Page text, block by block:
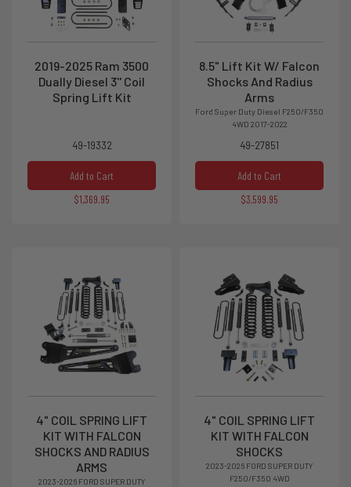
2019-2025 Ram 3500
Dually Diesel 3'' Coil
Spring Lift Kit
49-19332
Add to Cart
$1,369.95
8.5" Lift Kit W/ Falcon
Shocks And Radius
Arms
Ford Super Duty Diesel F250/F350
4WD 2017-2022
49-27851
Add to Cart
$3,599.95
4" COIL SPRING LIFT
KIT WITH FALCON
SHOCKS AND RADIUS
ARMS
2023-2026 FORD SUPER DUTY
4" COIL SPRING LIFT
KIT WITH FALCON
SHOCKS
2023-2026 FORD SUPER DUTY
F250/F350 4WD